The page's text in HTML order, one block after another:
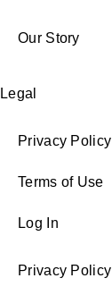
Our Story
Legal
Privacy Policy
Terms of Use
Log In
Privacy Policy